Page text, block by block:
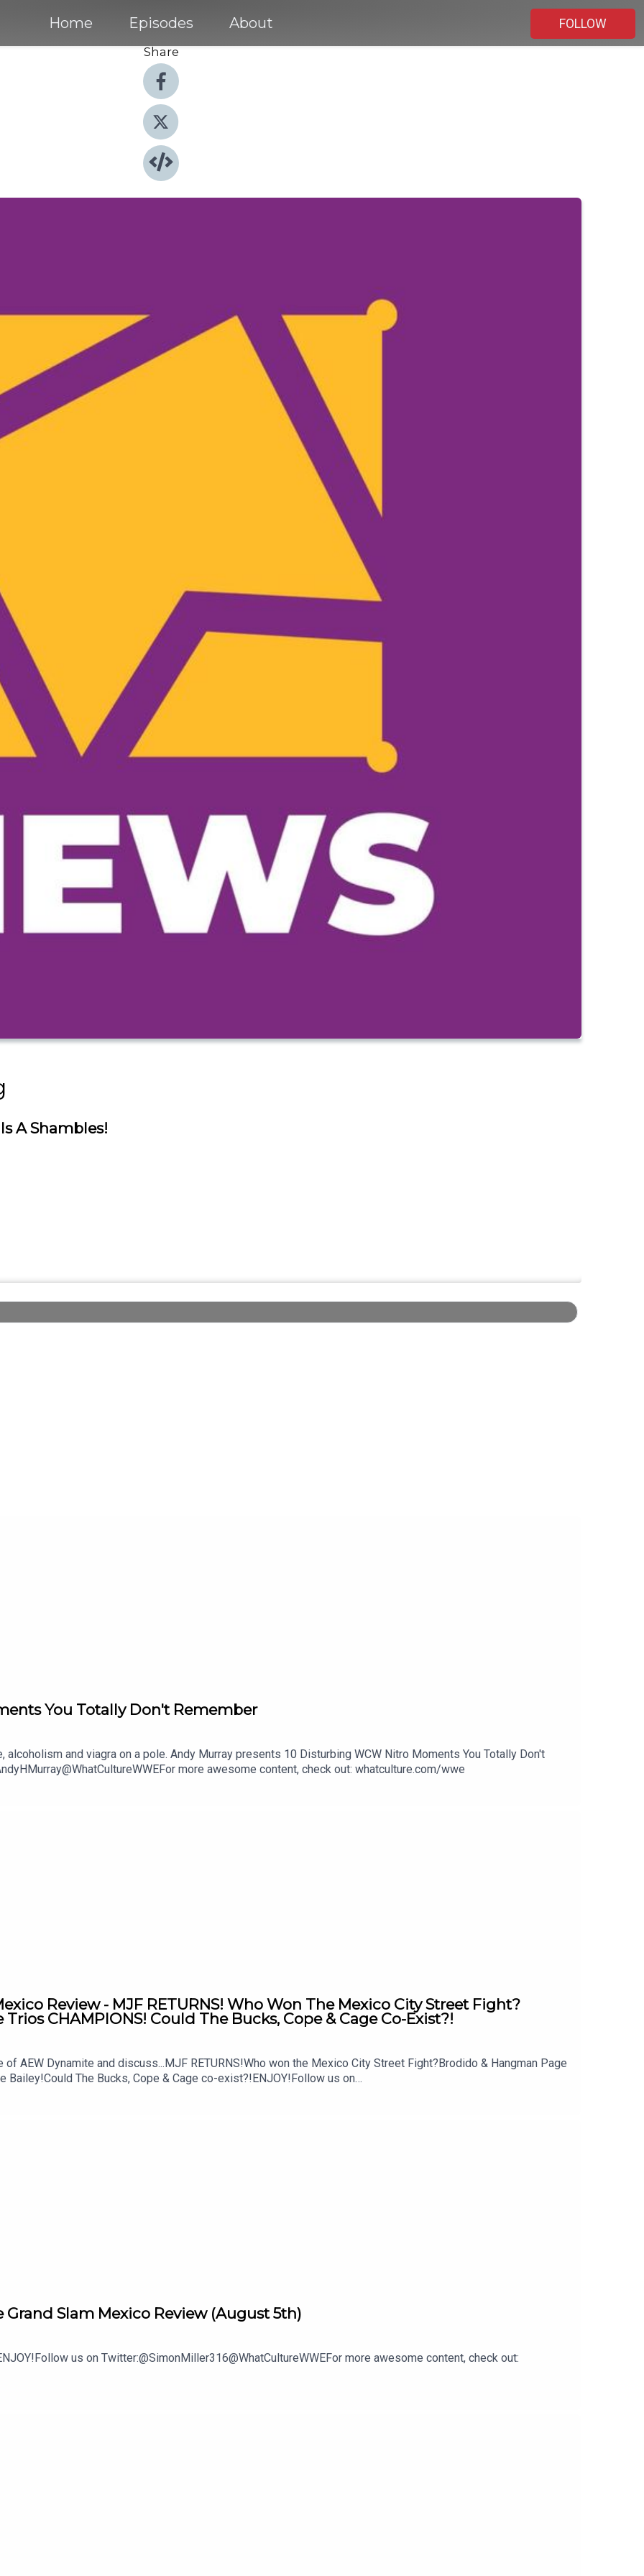
Home Episodes About
FOLLOW
Share
A Shambles!
You Totally Don't Remember
and viagra on a pole. Andy Murray presents 10 Disturbing WCW Nitro Moments You Totally Don't
more awesome content, check out: whatculture.com/wwe
Review - MJF RETURNS! Who Won The Mexico City Street Fight?
CHAMPIONS! Could The Bucks, Cope & Cage Co-Exist?!
AEW Dynamite and discuss...MJF RETURNS!Who won the Mexico City Street Fight?Brodido & Hangman Page
The Bucks, Cope & Cage co-exist?!ENJOY!Follow us on
more awesome content, check out: whatculture.com/wwe
Slam Mexico Review (August 5th)
us on Twitter:@SimonMiller316@WhatCultureWWEFor more awesome content, check out: